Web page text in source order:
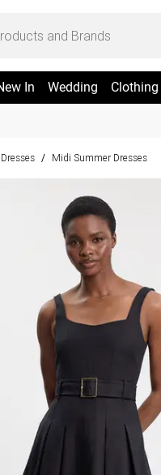
In Wedding Clothing
/ Midi Summer Dresses